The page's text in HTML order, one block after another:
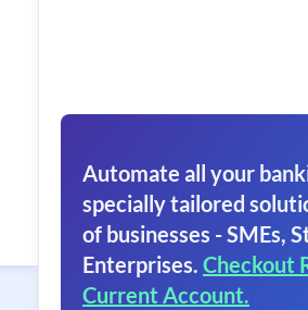
Automate all your
specially tailored
of businesses - SMEs,
Enterprises. Checkout
Current Account.